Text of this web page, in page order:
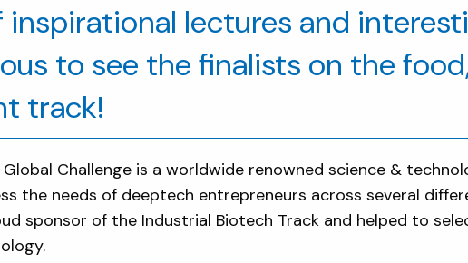
inspirational lectures and
to see the finalists on the
track!
Global Challenge is a worldwide renowned science &
the needs of deeptech entrepreneurs across several
sponsor of the Industrial Biotech Track and helped to